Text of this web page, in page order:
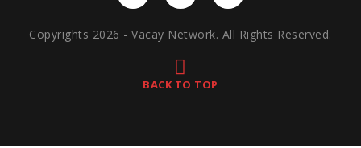
Copyrights 2026 - Vacay Network. All Rights Reserved.
BACK TO TOP